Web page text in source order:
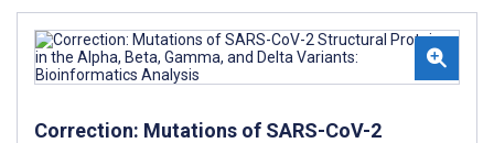
Correction: Mutations of SARS-CoV-2